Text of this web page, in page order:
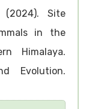
(2024). Site
in the
Himalaya.
Evolution.